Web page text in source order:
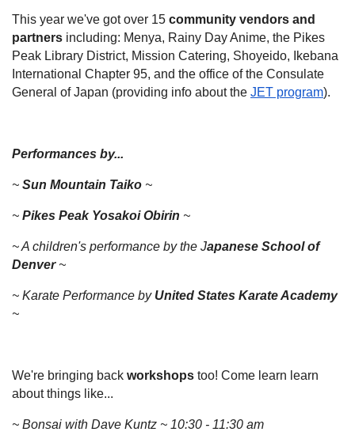
This year we've got over 15 community vendors and
partners including: Menya, Rainy Day Anime, the Pikes
Peak Library District, Mission Catering, Shoyeido, Ikebana
International Chapter 95, and the office of the Consulate
General of Japan (providing info about the JET program).
Performances by...
~ Sun Mountain Taiko ~
~ Pikes Peak Yosakoi Obirin ~
~ A children's performance by the Japanese School of
Denver~
~ Karate Performance by United States Karate Academy
~
We're bringing back workshops too! Come learn learn
about things like...
~ Bonsai with Dave Kuntz ~ 10:30 - 11:30 am